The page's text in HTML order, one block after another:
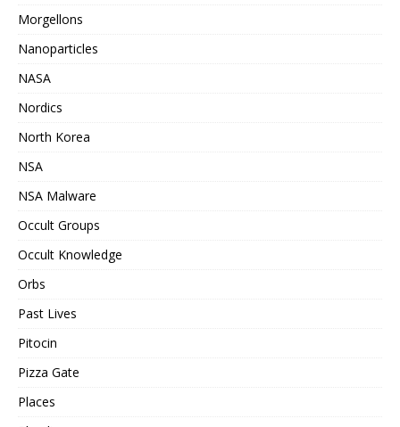
Morgellons
Nanoparticles
NASA
Nordics
North Korea
NSA
NSA Malware
Occult Groups
Occult Knowledge
Orbs
Past Lives
Pitocin
Pizza Gate
Places